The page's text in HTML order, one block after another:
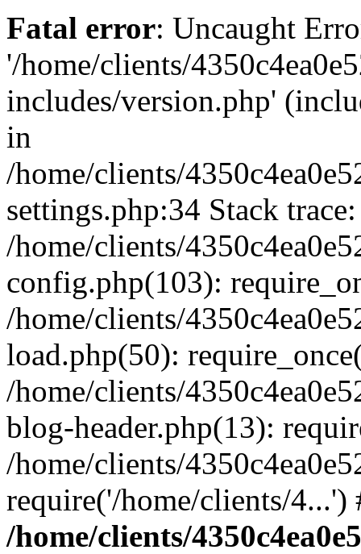
Fatal error: Uncaught
'/home/clients/
includes/version.php'
in
/home/clients/
settings.php:34 Stack
/home/clients/
config.php(103):
/home/clients/
load.php(50):
/home/clients/
blog-header.php(13):
/home/clients/
require('/home/clients/
/home/clients/